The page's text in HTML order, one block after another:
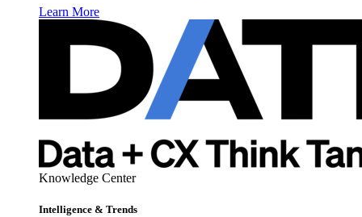
Learn More
Knowledge Center
Intelligence & Trends